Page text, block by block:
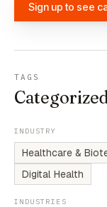
Sign up to see
TAGS
INDUSTRY
Healthcare &
Digital Health
INDUSTRIES